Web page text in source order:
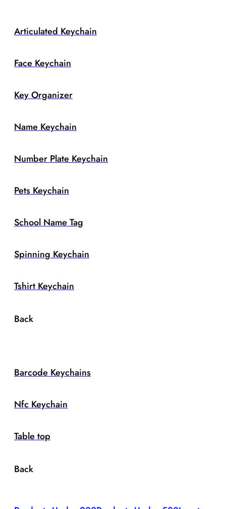
Articulated Keychain
Face Keychain
Key Organizer
Name Keychain
Number Plate Keychain
Pets Keychain
School Name Tag
Spinning Keychain
Tshirt Keychain
Back
Barcode Keychains
Nfc Keychain
Table top
Back